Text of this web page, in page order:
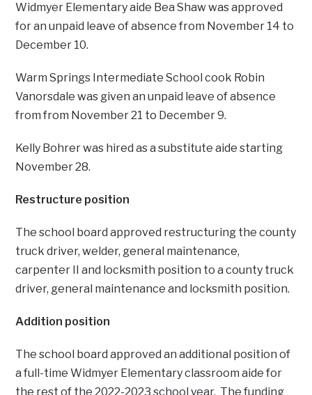
Widmyer Elementary aide Bea Shaw was approved
for an unpaid leave of absence from November 14 to
December 10.
Warm Springs Intermediate School cook Robin
Vanorsdale was given an unpaid leave of absence
from from November 21 to December 9.
Kelly Bohrer was hired as a substitute aide starting
November 28.
Restructure position
The school board approved restructuring the county
truck driver, welder, general maintenance,
carpenter II and locksmith position to a county truck
driver, general maintenance and locksmith position.
Addition position
The school board approved an additional position of
a full-time Widmyer Elementary classroom aide for
the rest of the 2022-2023 school year. The funding